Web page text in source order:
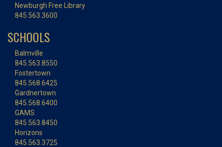
Newburgh Free Library
845.563.3600
SCHOOLS
Balmville
845.563.8550
Fostertown
845.568.6425
Gardnertown
845.568.6400
GAMS
845.563.8450
Horizons
845.563.3725